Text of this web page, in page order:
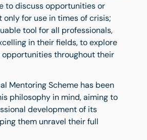
to discuss opportunities or
only for use in times of crisis;
tool for all professionals,
in their fields, to explore
opportunities throughout their
Mentoring Scheme has been
philosophy in mind, aiming to
development of its
them unravel their full